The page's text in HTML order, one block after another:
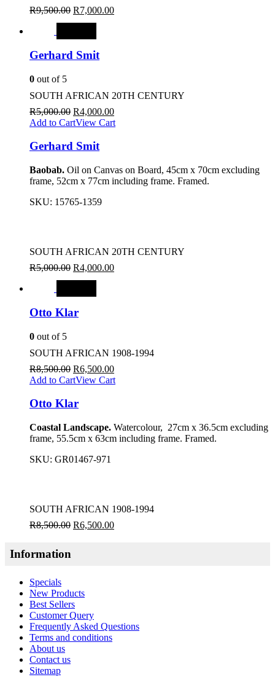
R9,500.00 R7,000.00
Gerhard Smit
0 out of 5
SOUTH AFRICAN 20TH CENTURY
R5,000.00 R4,000.00
Add to CartView Cart
Gerhard Smit
Baobab. Oil on Canvas on Board, 45cm x 70cm excluding
frame, 52cm x 77cm including frame. Framed.
SKU: 15765-1359
SOUTH AFRICAN 20TH CENTURY
R5,000.00 R4,000.00
Otto Klar
0 out of 5
SOUTH AFRICAN 1908-1994
R8,500.00 R6,500.00
Add to CartView Cart
Otto Klar
Coastal Landscape. Watercolour, 27cm x 36.5cm excluding
frame, 55.5cm x 63cm including frame. Framed.
SKU: GR01467-971
SOUTH AFRICAN 1908-1994
R8,500.00 R6,500.00
Information
Specials
New Products
Best Sellers
Customer Query
Frequently Asked Questions
Terms and conditions
About us
Contact us
Sitemap